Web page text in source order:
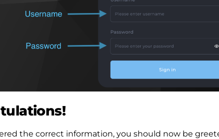
the correct information, you should now be